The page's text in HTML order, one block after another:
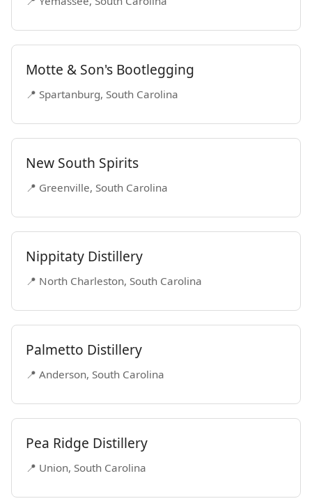
Motte & Son's Bootlegging
📍 Spartanburg, South Carolina
New South Spirits
📍 Greenville, South Carolina
Nippitaty Distillery
📍 North Charleston, South Carolina
Palmetto Distillery
📍 Anderson, South Carolina
Pea Ridge Distillery
📍 Union, South Carolina